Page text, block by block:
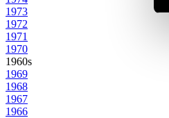
1973
1972
1971
1970
1960s
1969
1968
1967
1966